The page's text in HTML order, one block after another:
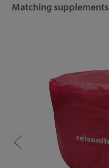
Matching supplements